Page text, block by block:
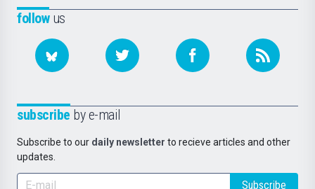
followus
subscribe by e-mail
Subscribe to our daily newsletter to recieve articles and other
updates.
Subscribe